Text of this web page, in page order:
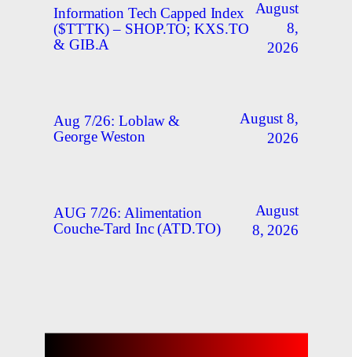
Information Tech Capped Index
($TTTK) – SHOP.TO; KXS.TO
& GIB.A
August
8,
2026
Aug 7/26: Loblaw &
George Weston
August 8,
2026
AUG 7/26: Alimentation
Couche-Tard Inc (ATD.TO)
August
8, 2026